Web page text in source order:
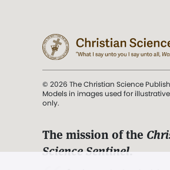
© 2026 The Christian Science
Models in images used for
only.
The mission of the
Science Sentinel.